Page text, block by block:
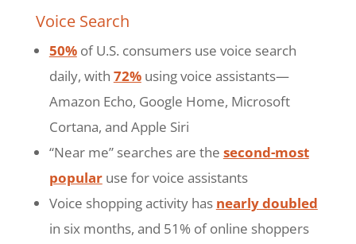
Voice Search
50%of U.S. consumers use voice search
daily, with 72%using voice assistants—
Amazon Echo, Google Home, Microsoft
Cortana, and Apple Siri
“Near me” searches are the second-most
popularuse for voice assistants
Voice shopping activity has nearly doubled
in six months, and 51% of online shoppers